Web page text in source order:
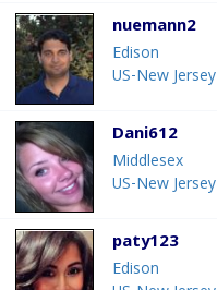
nuemann2
Edison
US-New Jersey
Dani612
Middlesex
US-New Jersey
paty123
Edison